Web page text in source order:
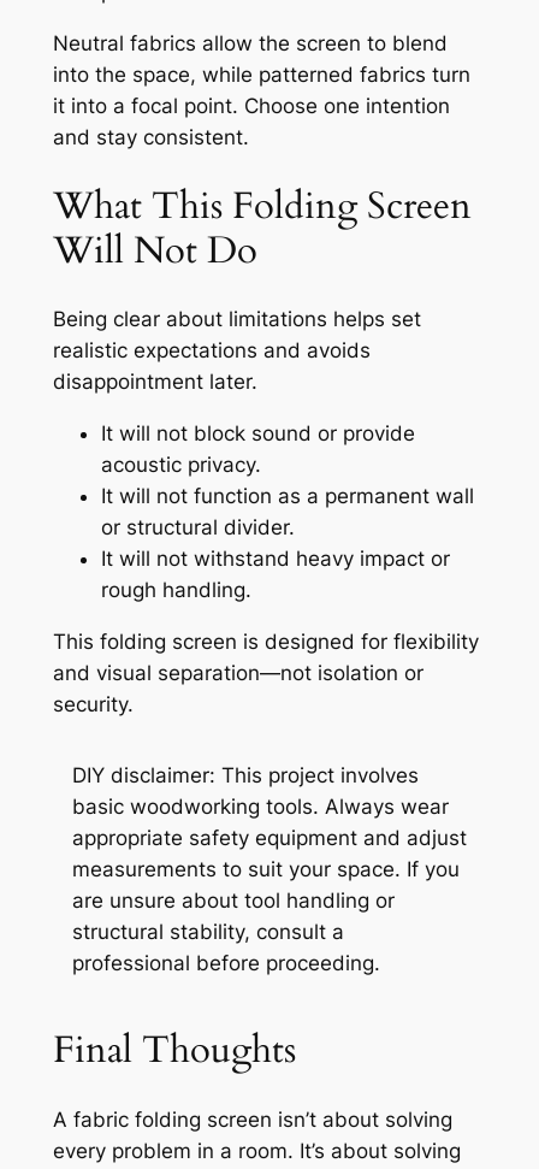
Neutral fabrics allow the screen to blend
into the space, while patterned fabrics turn
it into a focal point. Choose one intention
and stay consistent.
What This Folding Screen
Will Not Do
Being clear about limitations helps set
realistic expectations and avoids
disappointment later.
It will not block sound or provide
acoustic privacy.
It will not function as a permanent wall
or structural divider.
It will not withstand heavy impact or
rough handling.
This folding screen is designed for flexibility
and visual separation—not isolation or
security.
DIY disclaimer: This project involves
basic woodworking tools. Always wear
appropriate safety equipment and adjust
measurements to suit your space. If you
are unsure about tool handling or
structural stability, consult a
professional before proceeding.
Final Thoughts
A fabric folding screen isn’t about solving
every problem in a room. It’s about solving